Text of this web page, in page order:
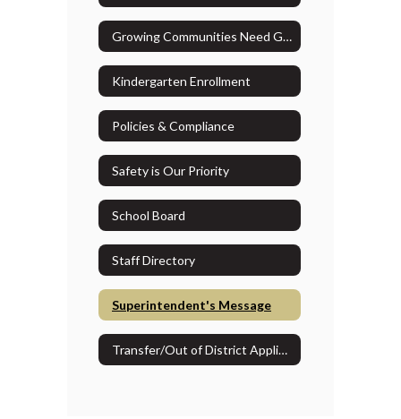
Growing Communities Need Growing Resources
Kindergarten Enrollment
Policies & Compliance
Safety is Our Priority
School Board
Staff Directory
Superintendent's Message
Transfer/Out of District Application